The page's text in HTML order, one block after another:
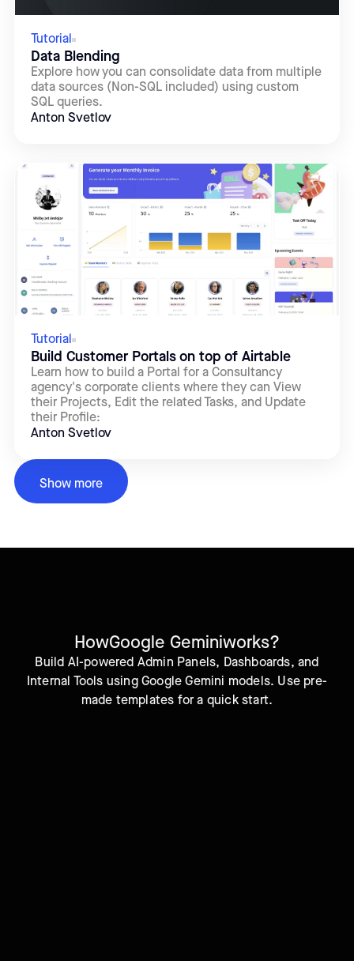
Tutorial
Data Blending
Explore how you can consolidate data from multiple
data sources (Non-SQL included) using custom
SQL queries.
Anton Svetlov
Tutorial
Build Customer Portals on top of Airtable
Learn how to build a Portal for a Consultancy
agency's corporate clients where they can View
their Projects, Edit the related Tasks, and Update
their Profile:
Anton Svetlov
Show more
HowGoogle Geminiworks?
Build AI-powered Admin Panels, Dashboards, and
Internal Tools using Google Gemini models. Use pre-
made templates for a quick start.